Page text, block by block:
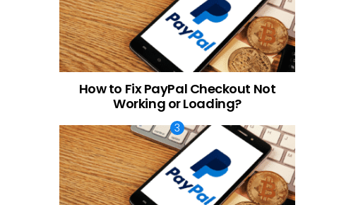
How to Fix PayPal Checkout Not
Working or Loading?